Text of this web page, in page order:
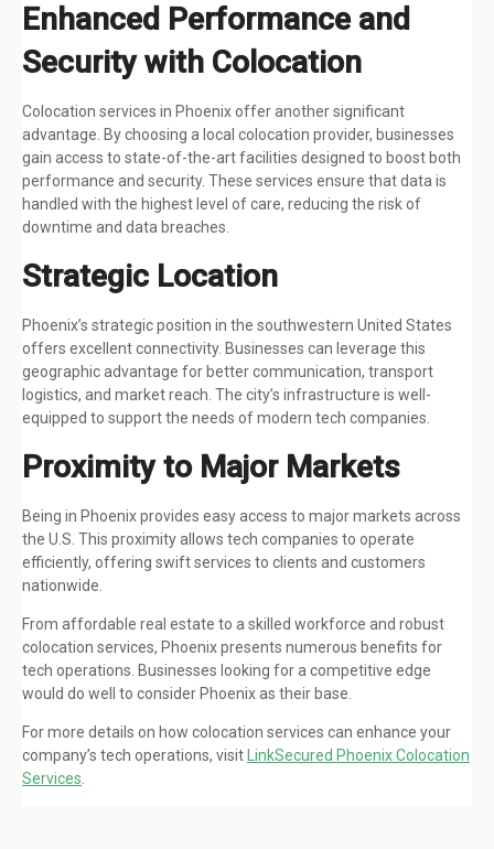
Enhanced Performance and
Security with Colocation
Colocation services in Phoenix offer another significant
advantage. By choosing a local colocation provider, businesses
gain access to state-of-the-art facilities designed to boost both
performance and security. These services ensure that data is
handled with the highest level of care, reducing the risk of
downtime and data breaches.
Strategic Location
Phoenix’s strategic position in the southwestern United States
offers excellent connectivity. Businesses can leverage this
geographic advantage for better communication, transport
logistics, and market reach. The city’s infrastructure is well-
equipped to support the needs of modern tech companies.
Proximity to Major Markets
Being in Phoenix provides easy access to major markets across
the U.S. This proximity allows tech companies to operate
efficiently, offering swift services to clients and customers
nationwide.
From affordable real estate to a skilled workforce and robust
colocation services, Phoenix presents numerous benefits for
tech operations. Businesses looking for a competitive edge
would do well to consider Phoenix as their base.
For more details on how colocation services can enhance your
company’s tech operations, visit LinkSecured Phoenix Colocation
Services.